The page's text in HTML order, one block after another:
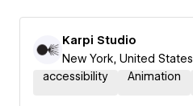
Karpi Studio
New York, United States
accessibility
Animation